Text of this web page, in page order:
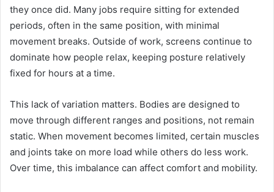
they once did. Many jobs require sitting for extended
periods, often in the same position, with minimal
movement breaks. Outside of work, screens continue to
dominate how people relax, keeping posture relatively
fixed for hours at a time.
This lack of variation matters. Bodies are designed to
move through different ranges and positions, not remain
static. When movement becomes limited, certain muscles
and joints take on more load while others do less work.
Over time, this imbalance can affect comfort and mobility.